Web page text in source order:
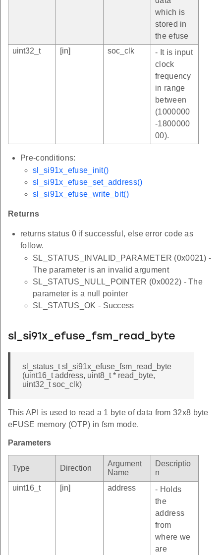
which is
stored in
the efuse
uint32_t
[in] soc_clk
- It is input
clock
frequency
in range
between
(1000000
-1800000
00).
Pre-conditions:
sl_si91x_efuse_init()
sl_si91x_efuse_set_address()
sl_si91x_efuse_write_bit()
Returns
returns status 0 if successful, else error code as
follow.
SL_STATUS_INVALID_PARAMETER (0x0021) -
The parameter is an invalid argument
SL_STATUS_NULL_POINTER (0x0022) - The
parameter is a null pointer
SL_STATUS_OK - Success
sl_si91x_efuse_fsm_read_byte
sl_status_t sl_si91x_efuse_fsm_read_byte
(uint16_t address, uint8_t * read_byte,
uint32_t soc_clk)
This API is used to read a 1 byte of data from 32x8 byte
eFUSE memory (OTP) in fsm mode.
Parameters
Type Direction
Argument
Name
Descriptio
n
uint16_t
[in] address
- Holds
the
address
from
where we
are